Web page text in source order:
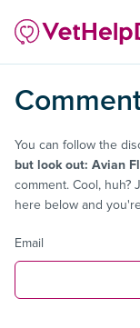
You can follow the
but look out: Avian
comment. Cool, huh?
here below and
Email